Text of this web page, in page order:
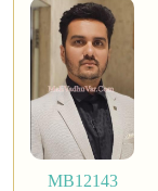
MB12143